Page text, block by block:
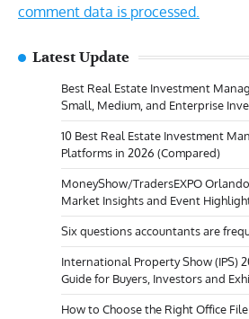
comment data is processed.
Latest Update
Best Real Estate Investment
Small, Medium, and Enterprise
10 Best Real Estate Investment
Platforms in 2026 (Compared)
MoneyShow/TradersEXPO
Market Insights and Event
Six questions accountants are
International Property Show (IPS)
Guide for Buyers, Investors and
How to Choose the Right Office